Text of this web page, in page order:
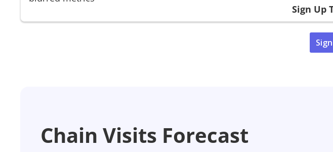
Sign Up
Chain Visits Forecast